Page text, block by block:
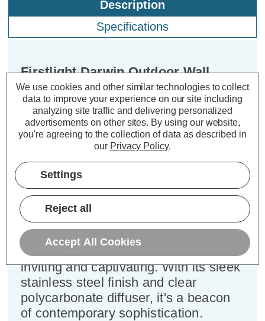
Description
Specifications
Firstlight Darwin Outdoor Wall
Lantern Clear in Stainless Steel
Dimensions: Width=120mm Depth=150mm
Height=230mm
Introducing the Firstlight Darwin
Modern Style Lantern in Stainless
Steel - your gateway to a world of
exquisite outdoor illumination. This
stunning lantern combines modern
design with a touch of elegance,
creating an ambiance that is both
inviting and captivating. With its sleek
stainless steel finish and clear
polycarbonate diffuser, it's a beacon
of contemporary sophistication.
We use cookies and other similar technologies to collect
data to improve your experience on our site including
analyzing site traffic and delivering personalized
advertisements on other sites. By using our website,
you're agreeing to the collection of data as described in
our Privacy Policy.
Settings
Reject all
Accept All Cookies